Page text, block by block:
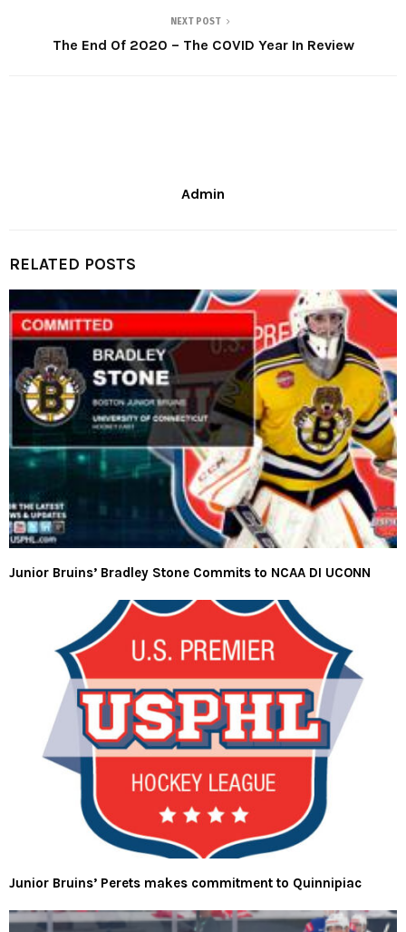
NEXT POST
The End Of 2020 – The COVID Year In Review
Admin
RELATED POSTS
Junior Bruins’ Bradley Stone Commits to NCAA DI UCONN
Junior Bruins’ Perets makes commitment to Quinnipiac